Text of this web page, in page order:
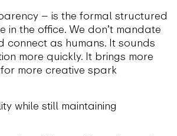
– is the formal structured
the office. We don’t mandate
connect as humans. It sounds
more quickly. It brings more
more creative spark
while still maintaining